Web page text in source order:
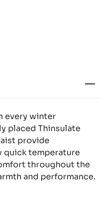
every winter
placed Thinsulate
provide
quick temperature
throughout the
and performance.